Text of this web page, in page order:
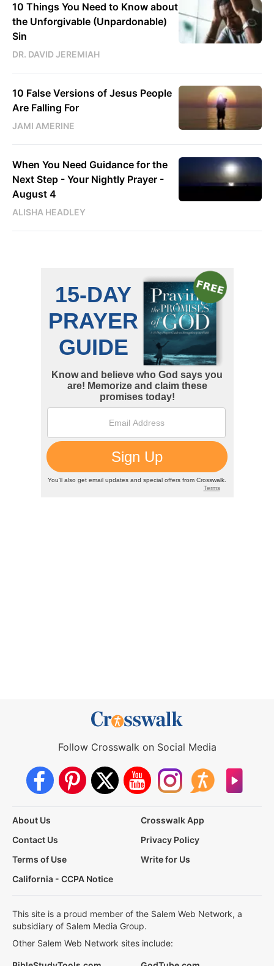
10 Things You Need to Know about
the Unforgivable (Unpardonable)
Sin
DR. DAVID JEREMIAH
10 False Versions of Jesus People
Are Falling For
JAMI AMERINE
When You Need Guidance for the
Next Step - Your Nightly Prayer -
August 4
ALISHA HEADLEY
Follow Crosswalk on Social Media
About Us
Crosswalk App
Contact Us
Privacy Policy
Terms of Use
Write for Us
California - CCPA Notice
This site is a proud member of the Salem Web Network, a
subsidiary of Salem Media Group.
Other Salem Web Network sites include: